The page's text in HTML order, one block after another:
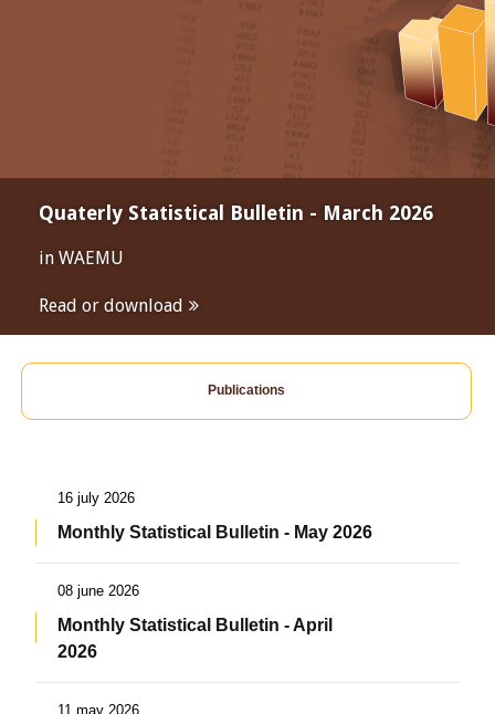
Quaterly Statistical Bulletin - March 2026
in WAEMU
Read or download
Publications
16 july 2026
Monthly Statistical Bulletin - May 2026
08 june 2026
Monthly Statistical Bulletin - April
2026
11 may 2026